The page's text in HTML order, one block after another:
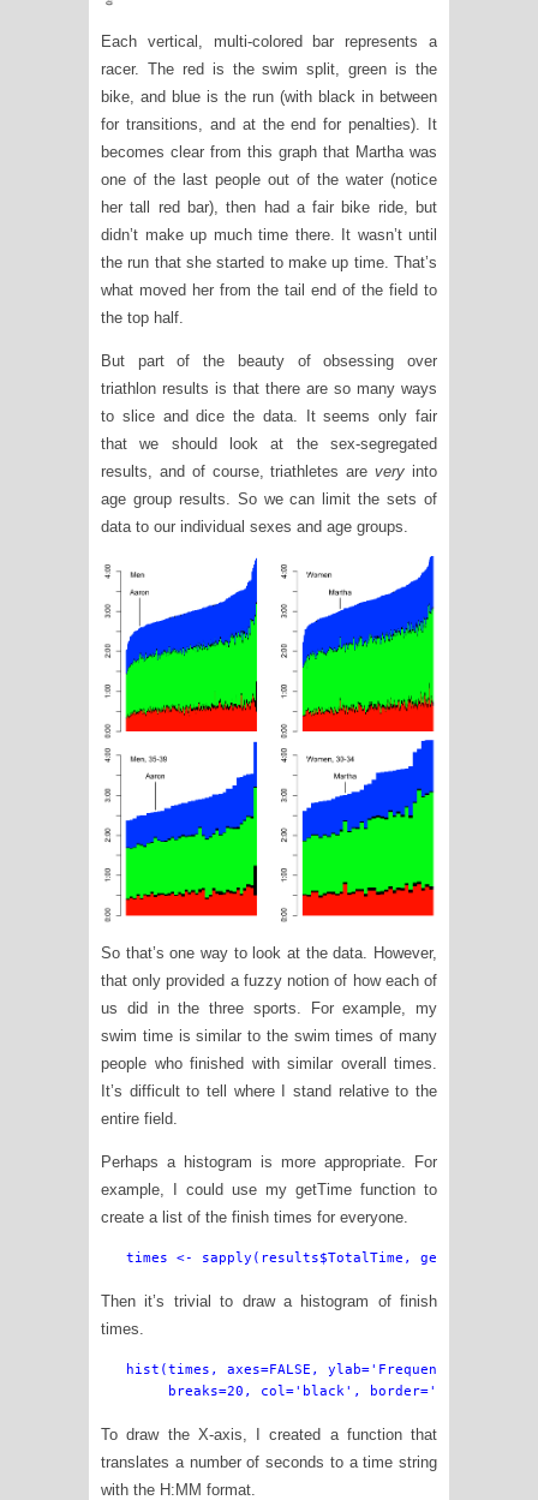
Each vertical, multi-colored bar represents a
racer. The red is the swim split, green is the
bike, and blue is the run (with black in between
for transitions, and at the end for penalties). It
becomes clear from this graph that Martha was
one of the last people out of the water (notice
her tall red bar), then had a fair bike ride, but
didn’t make up much time there. It wasn’t until
the run that she started to make up time. That’s
what moved her from the tail end of the field to
the top half.
But part of the beauty of obsessing over
triathlon results is that there are so many ways
to slice and dice the data. It seems only fair
that we should look at the sex-segregated
results, and of course, triathletes arevery into
age group results. So we can limit the sets of
data to our individual sexes and age groups.
So that’s one way to look at the data. However,
that only provided a fuzzy notion of how each of
us did in the three sports. For example, my
swim time is similar to the swim times of many
people who finished with similar overall times.
It’s difficult to tell where I stand relative to the
entire field.
Perhaps a histogram is more appropriate. For
example, I could use my getTime function to
create a list of the finish times for everyone.
Then it’s trivial to draw a histogram of finish
times.
hist(times, axes=FALSE, ylab='Frequency of
To draw the X-axis, I created a function that
translates a number of seconds to a time string
with the H:MM format.